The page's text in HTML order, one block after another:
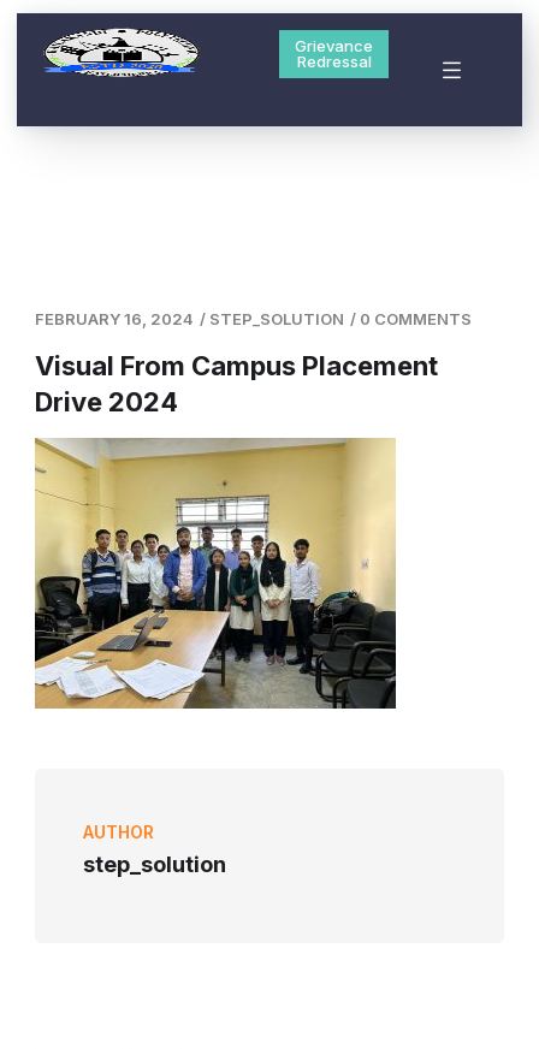
Grievance
Redressal
FEBRUARY 16, 2024 / STEP_SOLUTION / 0 COMMENTS
Visual From Campus Placement
Drive 2024
AUTHOR
step_solution